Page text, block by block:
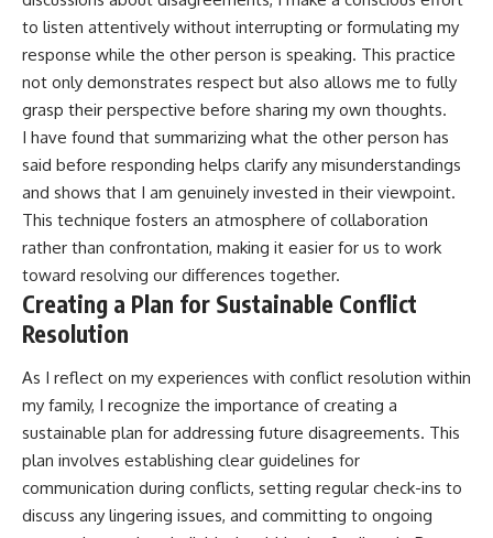
to listen attentively without interrupting or formulating my
response while the other person is speaking. This practice
not only demonstrates respect but also allows me to fully
grasp their perspective before sharing my own thoughts.
I have found that summarizing what the other person has
said before responding helps clarify any misunderstandings
and shows that I am genuinely invested in their viewpoint.
This technique fosters an atmosphere of collaboration
rather than confrontation, making it easier for us to work
toward resolving our differences together.
Creating a Plan for Sustainable Conflict
Resolution
As I reflect on my experiences with conflict resolution within
my family, I recognize the importance of creating a
sustainable plan for addressing future disagreements. This
plan involves establishing clear guidelines for
communication during conflicts, setting regular check-ins to
discuss any lingering issues, and committing to ongoing